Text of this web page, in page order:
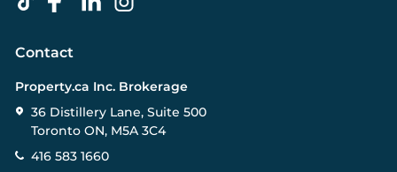
Contact
Property.ca Inc. Brokerage
36 Distillery Lane, Suite 500
Toronto ON, M5A 3C4
416 583 1660